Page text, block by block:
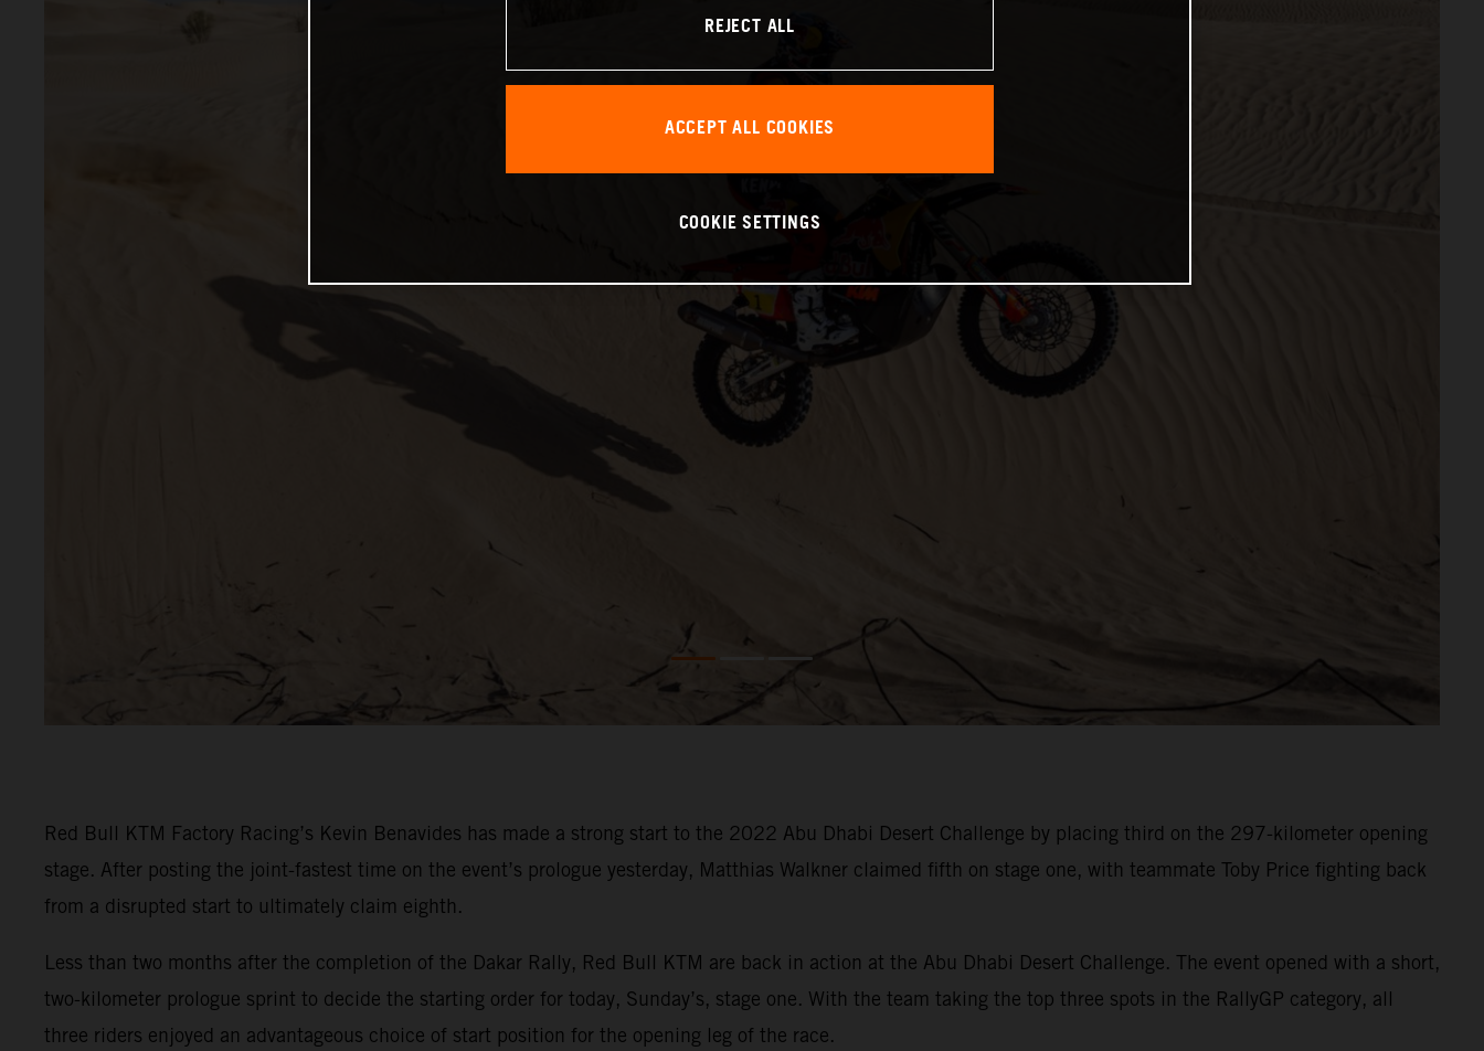
Red Bull KTM Factory Racing’s Kevin Benavides has made a strong start to the 2022 Abu Dhabi Desert Challenge by placing third on the 297-kilometer opening
stage. After posting the joint-fastest time on the event’s prologue yesterday, Matthias Walkner claimed fifth on stage one, with teammate Toby Price fighting back
from a disrupted start to ultimately claim eighth.
Less than two months after the completion of the Dakar Rally, Red Bull KTM are back in action at the Abu Dhabi Desert Challenge. The event opened with a short,
two-kilometer prologue sprint to decide the starting order for today, Sunday’s, stage one. With the team taking the top three spots in the RallyGP category, all
three riders enjoyed an advantageous choice of start position for the opening leg of the race.
REJECT ALL
ACCEPT ALL COOKIES
COOKIE SETTINGS